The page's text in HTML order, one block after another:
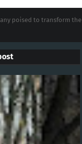
poised to transform the